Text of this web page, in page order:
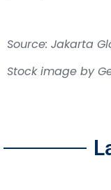
Source: Jakarta
Stock image by